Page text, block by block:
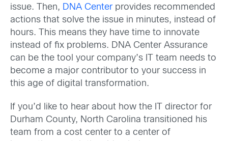
issue. Then, DNA Centerprovides recommended
actions that solve the issue in minutes, instead of
hours. This means they have time to innovate
instead of fix problems. DNA Center Assurance
can be the tool your company’s IT team needs to
become a major contributor to your success in
this age of digital transformation.
If you’d like to hear about how the IT director for
Durham County, North Carolina transitioned his
team from a cost center to a center of